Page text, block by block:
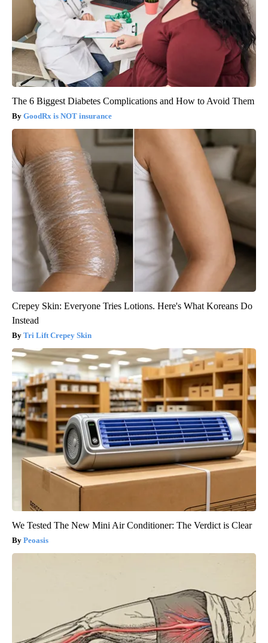
The 6 Biggest Diabetes Complications and How to Avoid Them
GoodRx is NOT insurance
Crepey Skin: Everyone Tries Lotions. Here's What Koreans Do
Instead
Tri Lift Crepey Skin
We Tested The New Mini Air Conditioner: The Verdict is Clear
Peoasis